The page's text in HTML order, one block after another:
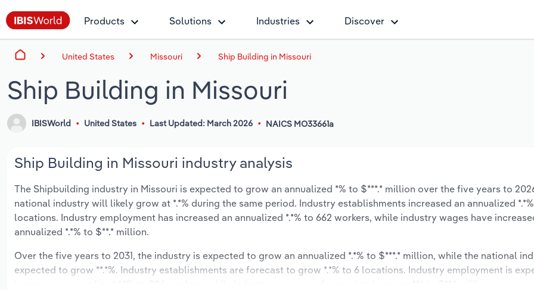
Products Solutions Industries Discover
United States Missouri Ship Building in Missouri
Ship Building in Missouri
IBISWorld United States Last Updated: March 2026 NAICS MO33661a
Ship Building in Missouri industry analysis
The Shipbuilding industry in Missouri is expected to grow an annualized *% to $***.* million over the five years to
national industry will likely grow at *.*% during the same period. Industry establishments increased an annualized
locations. Industry employment has increased an annualized *.*% to 662 workers, while industry wages have
annualized *.*% to $**.* million.
Over the five years to 2031, the industry is expected to grow an annualized *.*% to $***.* million, while the national
expected to grow **.*%. Industry establishments are forecast to grow *.*% to 6 locations. Industry employment is